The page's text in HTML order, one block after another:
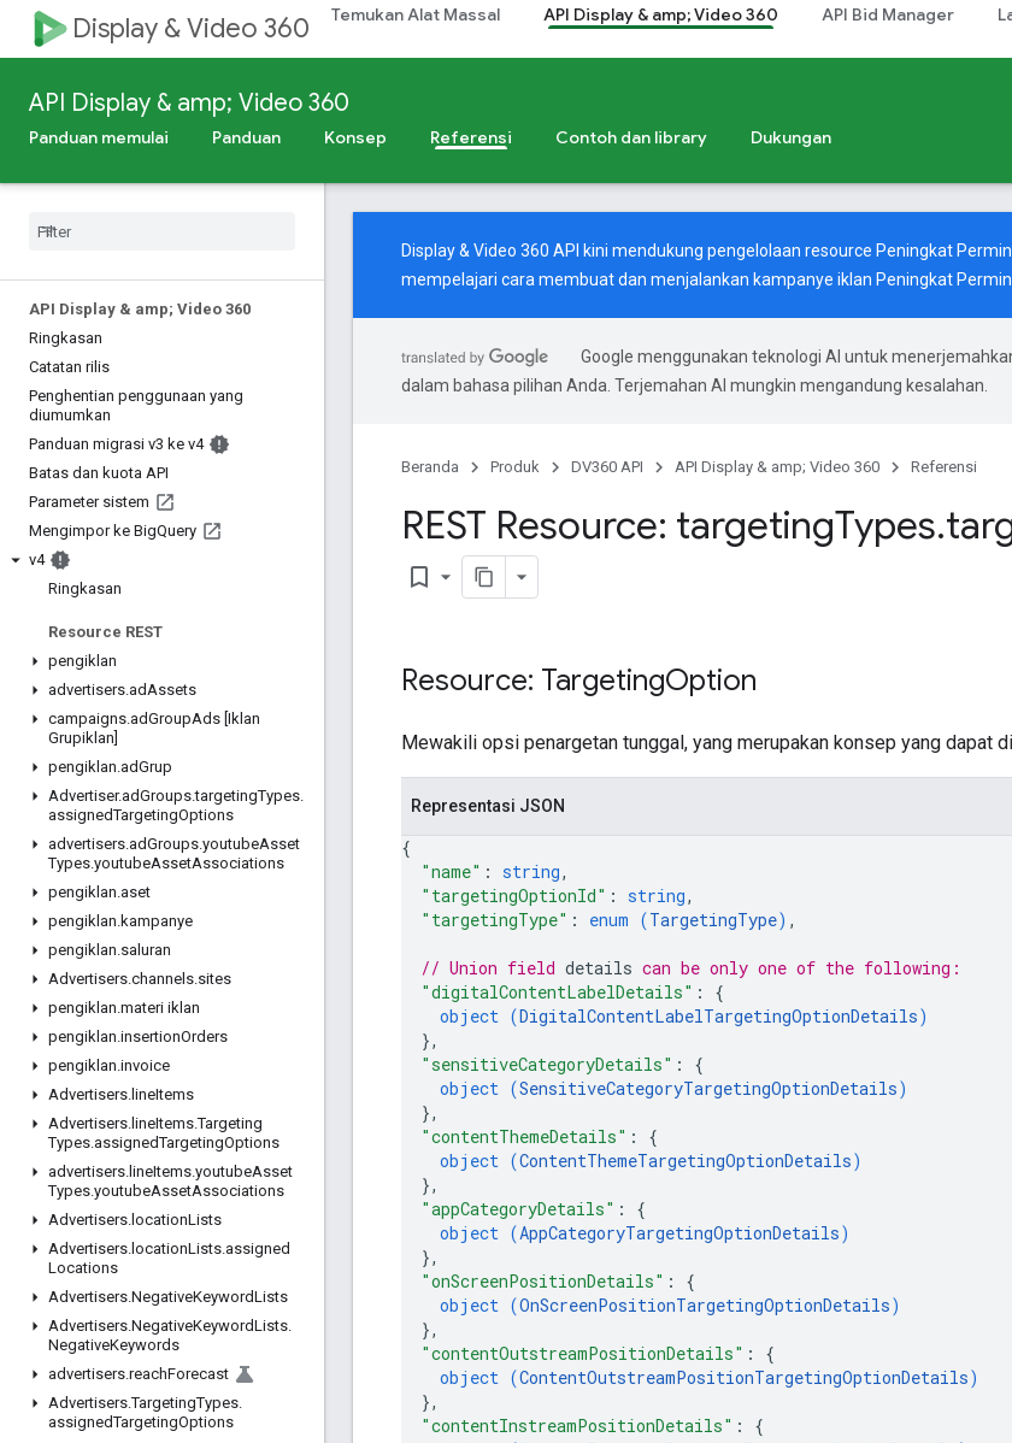
Display & Video 360 Temukan Alat Massal API Display & amp; Video 360 API Bid Manager
API Display & amp; Video 360
Panduan memulai Panduan Konsep Referensi Contoh dan library Dukungan
API Display & amp; Video 360
Ringkasan
Catatan rilis
Penghentian penggunaan yang
diumumkan
Panduan migrasi v3 ke v4
Batas dan kuota API
Parameter sistem
Mengimpor ke BigQuery
v4
Ringkasan
Resource REST
pengiklan
advertisers.adAssets
campaigns.adGroupAds [Iklan
Grupiklan]
pengiklan.adGrup
Advertiser.adGroups.targetingTypes.
assignedTargetingOptions
advertisers.adGroups.youtubeAsset
Types.youtubeAssetAssociations
pengiklan.aset
pengiklan.kampanye
pengiklan.saluran
Advertisers.channels.sites
pengiklan.materi iklan
pengiklan.insertionOrders
pengiklan.invoice
Advertisers. lineItems
Advertisers. lineItems.Targeting
Types.assignedTargetingOptions
advertisers. lineItems.youtubeAsset
Types.youtubeAssetAssociations
Advertisers. locationLists
Advertisers. locationLists.assigned
Locations
Advertisers.NegativeKeywordLists
Advertisers.NegativeKeywordLists.
NegativeKeywords
advertisers.reachForecast
Advertisers.TargetingTypes.
assignedTargetingOptions
Display & Video 360 API kini mendukung pengelolaan resource Peningkat
mempelajari cara membuat dan menjalankan kampanye iklan Peningkat
Google menggunakan teknologi AI untuk
dalam bahasa pilihan Anda. Terjemahan AI mungkin mengandung kesalahan.
Beranda Produk DV360 API API Display & amp; Video 360 Referensi
REST Resource: targetingTypes.
bookmark_border
Resource: TargetingOption
Mewakili opsi penargetan tunggal, yang merupakan konsep yang dapat
Representasi JSON
{
"name" : string,
"targetingOptionId" : string,
"targetingType" : enum (TargetingType) ,
// Union field details can be only one of the following:
"digitalContentLabelDetails" : {
object (DigitalContentLabelTargetingOptionDetails)
},
"sensitiveCategoryDetails" : {
object (SensitiveCategoryTargetingOptionDetails)
},
"contentThemeDetails" : {
object (ContentThemeTargetingOptionDetails)
},
"appCategoryDetails" : {
object (AppCategoryTargetingOptionDetails)
},
"onScreenPositionDetails" : {
object (OnScreenPositionTargetingOptionDetails)
},
"contentOutstreamPositionDetails" : {
object (ContentOutstreamPositionTargetingOptionDetails)
},
"contentInstreamPositionDetails" : {